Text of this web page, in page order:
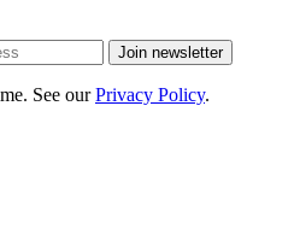
Join newsletter
See ourPrivacy Policy.